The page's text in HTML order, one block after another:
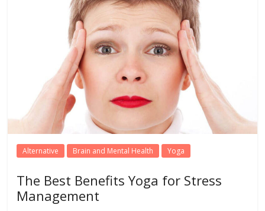
Alternative Brain and Mental Health Yoga
The Best Benefits Yoga for Stress
Management